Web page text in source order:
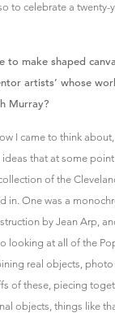
to celebrate a twenty-
to make shaped
artists’ whose
Murray?
I came to think
that at some
of the
in. One was a
by Jean Arp,
looking at all of the
real objects,
of these, piecing
objects, things like